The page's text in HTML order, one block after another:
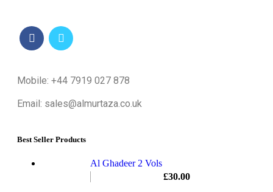
Mobile: +44 7919 027 878
Email: sales@almurtaza.co.uk
Best Seller Products
Al Ghadeer 2 Vols
£30.00